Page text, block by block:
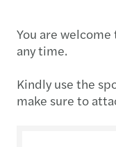
You are
any time.
Kindly use the
make sure to